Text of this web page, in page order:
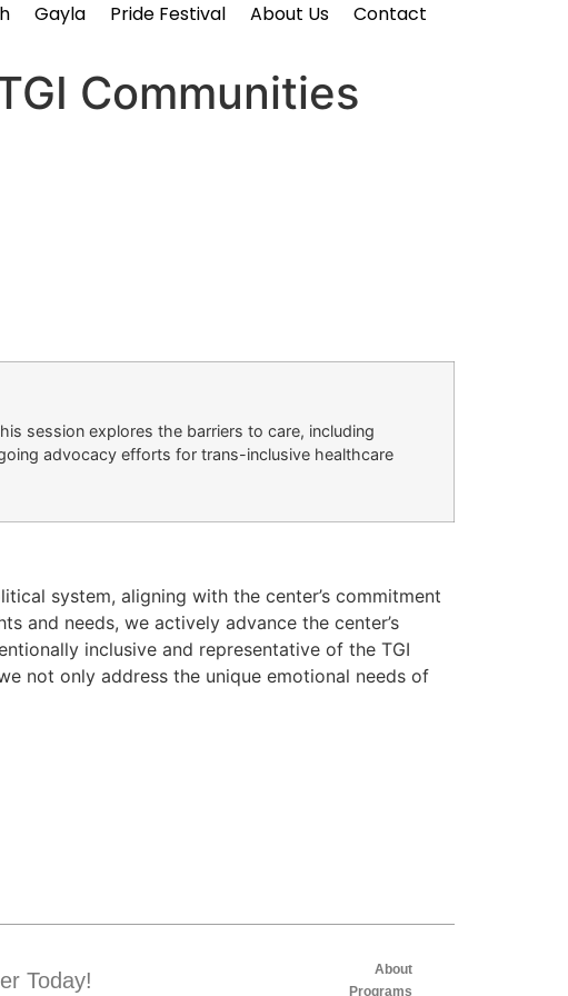
Gayla Pride Festival About Us
Contact
Communities
session explores the barriers to care, including
advocacy efforts for trans-inclusive healthcare
system, aligning with the center’s commitment
and needs, we actively advance the center’s
inclusive and representative of the TGI
not only address the unique emotional needs of
Today!
About
Programs